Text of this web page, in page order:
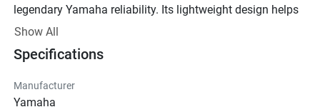
legendary Yamaha reliability. Its lightweight design helps
improve overall boat performance while maintaining
Key Features:
• Electronic Fuel Injection (EFI)
Show All
Specifications
Manufacturer
Yamaha